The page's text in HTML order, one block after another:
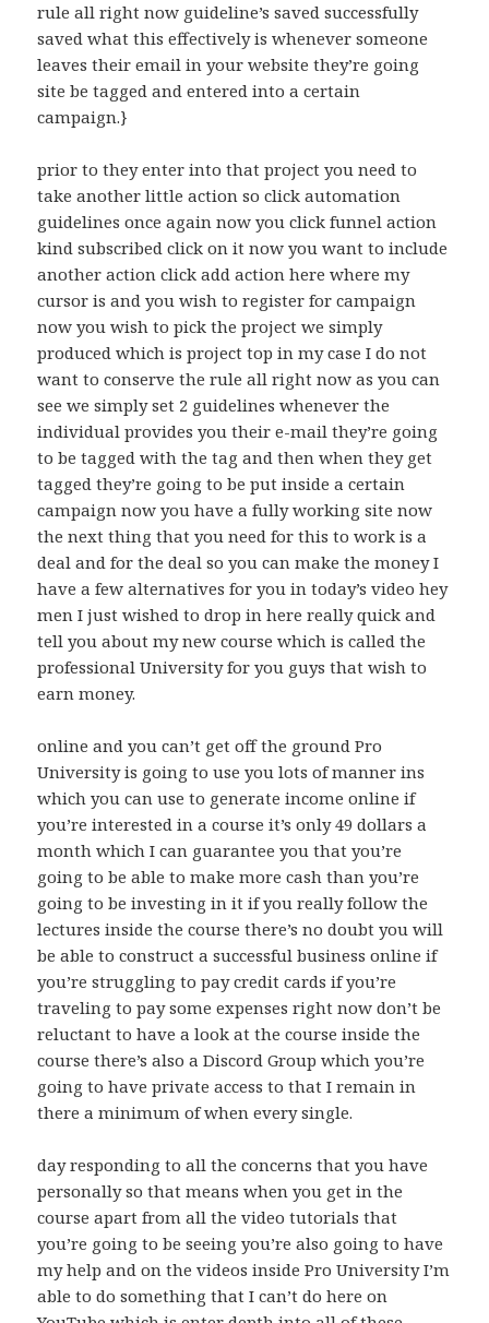
rule all right now guideline’s saved successfully
saved what this effectively is whenever someone
leaves their email in your website they’re going
site be tagged and entered into a certain
campaign.}
prior to they enter into that project you need to
take another little action so click automation
guidelines once again now you click funnel action
kind subscribed click on it now you want to include
another action click add action here where my
cursor is and you wish to register for campaign
now you wish to pick the project we simply
produced which is project top in my case I do not
want to conserve the rule all right now as you can
see we simply set 2 guidelines whenever the
individual provides you their e-mail they’re going
to be tagged with the tag and then when they get
tagged they’re going to be put inside a certain
campaign now you have a fully working site now
the next thing that you need for this to work is a
deal and for the deal so you can make the money I
have a few alternatives for you in today’s video hey
men I just wished to drop in here really quick and
tell you about my new course which is called the
professional University for you guys that wish to
earn money.
online and you can’t get off the ground Pro
University is going to use you lots of manner ins
which you can use to generate income online if
you’re interested in a course it’s only 49 dollars a
month which I can guarantee you that you’re
going to be able to make more cash than you’re
going to be investing in it if you really follow the
lectures inside the course there’s no doubt you will
be able to construct a successful business online if
you’re struggling to pay credit cards if you’re
traveling to pay some expenses right now don’t be
reluctant to have a look at the course inside the
course there’s also a Discord Group which you’re
going to have private access to that I remain in
there a minimum of when every single.
day responding to all the concerns that you have
personally so that means when you get in the
course apart from all the video tutorials that
you’re going to be seeing you’re also going to have
my help and on the videos inside Pro University I’m
able to do something that I can’t do here on